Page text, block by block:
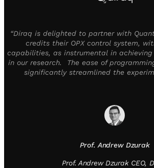
“Diraq is delighted to partner with
credits their OPX control system,
capabilities, as instrumental in
in our research. The ease of
significantly streamlined the
Prof. Andrew Dzurak
Prof. Andrew Dzurak CEO,